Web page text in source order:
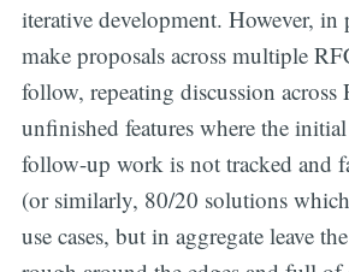
iterative development. However, in
make proposals across multiple
follow, repeating discussion across
unfinished features where the
follow-up work is not tracked and
(or similarly, 80/20 solutions
use cases, but in aggregate leave